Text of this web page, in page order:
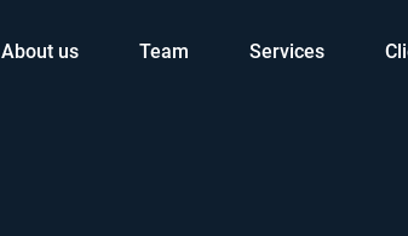
About us Team Services